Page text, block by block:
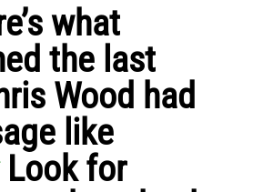
what
the last
Wood had
like
Look for